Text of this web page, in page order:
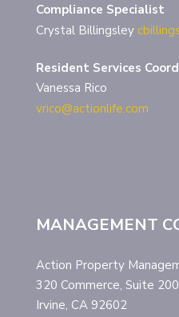
Compliance Specialist
Crystal Billingsley
Resident Services
Vanessa Rico
vrico@actionlife.com
MANAGEMENT
Action Property
320 Commerce, Suite 200
Irvine, CA 92602